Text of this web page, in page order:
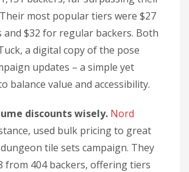
most popular tiers were $27
$32 for regular backers. Both
a digital copy of the pose
updates – a simple yet
balance value and accessibility.
discounts wisely. Nord
used bulk pricing to great
tile sets campaign. They
from 404 backers, offering tiers